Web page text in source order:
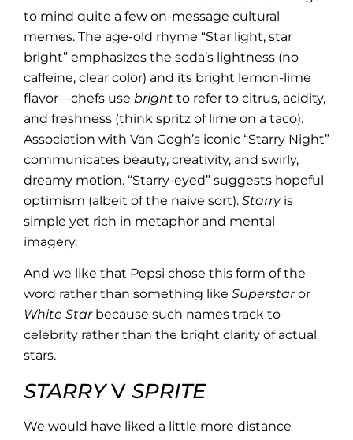
to mind quite a few on-message cultural
memes. The age-old rhyme “Star light, star
bright” emphasizes the soda’s lightness (no
caffeine, clear color) and its bright lemon-lime
flavor—chefs use bright to refer to citrus, acidity,
and freshness (think spritz of lime on a taco).
Association with Van Gogh’s iconic “Starry Night”
communicates beauty, creativity, and swirly,
dreamy motion. “Starry-eyed” suggests hopeful
optimism (albeit of the naive sort). Starryis
simple yet rich in metaphor and mental
imagery.
And we like that Pepsi chose this form of the
word rather than something like Superstaror
White Starbecause such names track to
celebrity rather than the bright clarity of actual
stars.
STARRYV SPRITE
We would have liked a little more distance